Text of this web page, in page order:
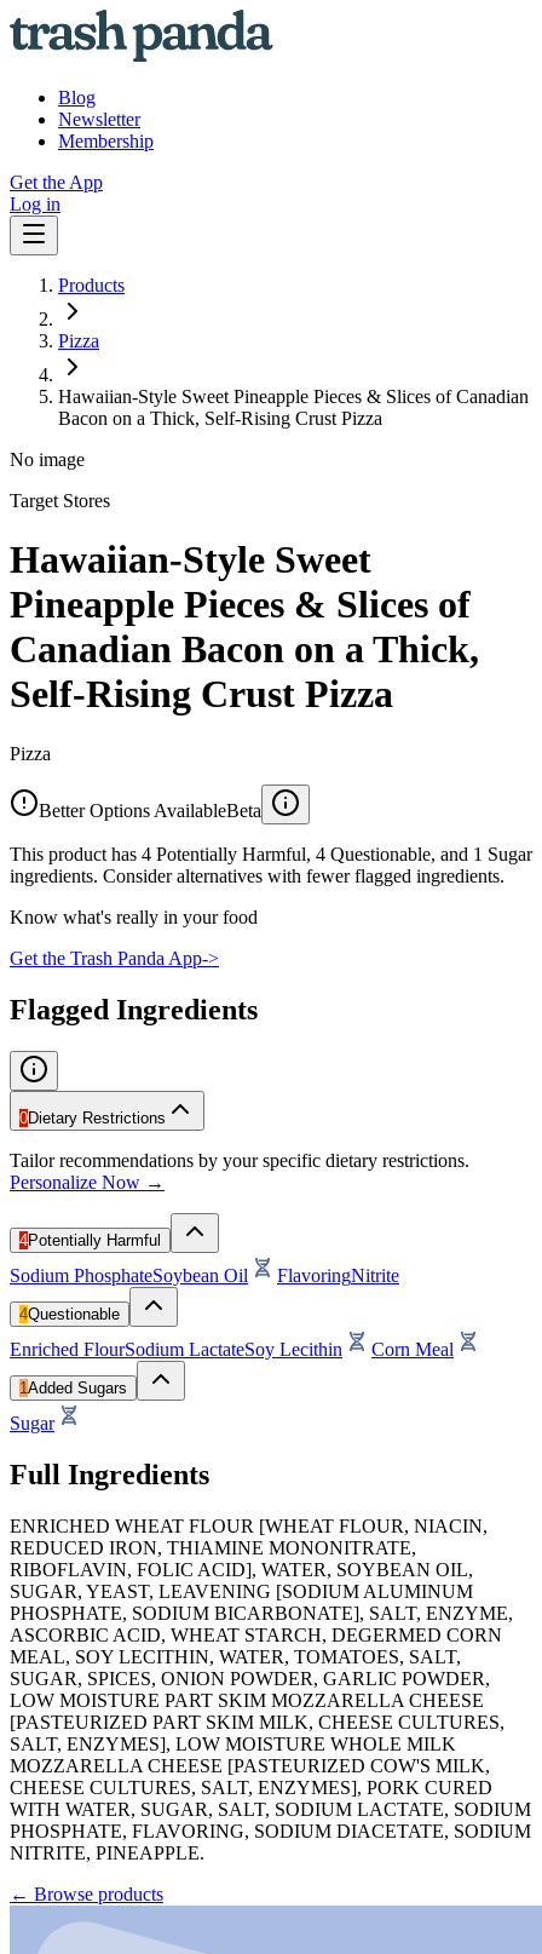
Blog
Newsletter
Membership
Get the App
Log in
Products
Pizza
Hawaiian-Style Sweet Pineapple Pieces & Slices of Canadian
Bacon on a Thick, Self-Rising Crust Pizza
No image
Target Stores
Hawaiian-Style Sweet
Pineapple Pieces & Slices of
Canadian Bacon on a Thick,
Self-Rising Crust Pizza
Pizza
Better Options AvailableBeta
This product has 4 Potentially Harmful, 4 Questionable, and 1 Sugar
ingredients. Consider alternatives with fewer flagged ingredients.
Know what's really in your food
Get the Trash Panda App->
Flagged Ingredients
0Dietary Restrictions
Tailor recommendations by your specific dietary restrictions.
Personalize Now →
4Potentially Harmful
Sodium PhosphateSoybean Oil FlavoringNitrite
4Questionable
Enriched FlourSodium LactateSoy Lecithin Corn Meal
1Added Sugars
Sugar
Full Ingredients
ENRICHED WHEAT FLOUR [WHEAT FLOUR, NIACIN,
REDUCED IRON, THIAMINE MONONITRATE,
RIBOFLAVIN, FOLIC ACID], WATER, SOYBEAN OIL,
SUGAR, YEAST, LEAVENING [SODIUM ALUMINUM
PHOSPHATE, SODIUM BICARBONATE], SALT, ENZYME,
ASCORBIC ACID, WHEAT STARCH, DEGERMED CORN
MEAL, SOY LECITHIN, WATER, TOMATOES, SALT,
SUGAR, SPICES, ONION POWDER, GARLIC POWDER,
LOW MOISTURE PART SKIM MOZZARELLA CHEESE
[PASTEURIZED PART SKIM MILK, CHEESE CULTURES,
SALT, ENZYMES], LOW MOISTURE WHOLE MILK
MOZZARELLA CHEESE [PASTEURIZED COW'S MILK,
CHEESE CULTURES, SALT, ENZYMES], PORK CURED
WITH WATER, SUGAR, SALT, SODIUM LACTATE, SODIUM
PHOSPHATE, FLAVORING, SODIUM DIACETATE, SODIUM
NITRITE, PINEAPPLE.
← Browse products